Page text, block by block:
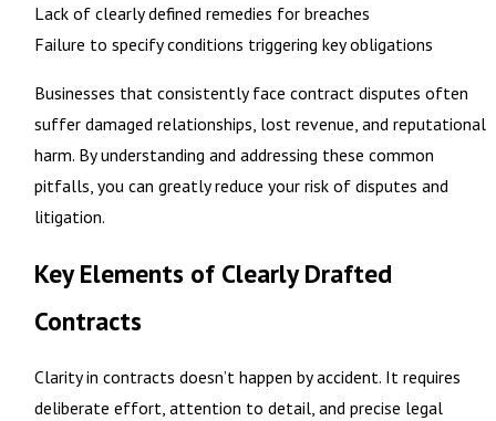
Lack of clearly defined remedies for breaches
Failure to specify conditions triggering key obligations
Businesses that consistently face contract disputes often
suffer damaged relationships, lost revenue, and reputational
harm. By understanding and addressing these common
pitfalls, you can greatly reduce your risk of disputes and
litigation.
Key Elements of Clearly Drafted
Contracts
Clarity in contracts doesn’t happen by accident. It requires
deliberate effort, attention to detail, and precise legal